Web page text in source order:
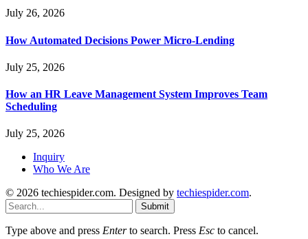
July 26, 2026
How Automated Decisions Power Micro-Lending
July 25, 2026
How an HR Leave Management System Improves Team
Scheduling
July 25, 2026
Inquiry
Who We Are
© 2026 techiespider.com. Designed by techiespider.com.
Submit
Type above and press Enterto search. Press Esc to cancel.